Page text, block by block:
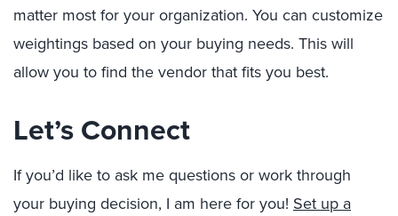
matter most for your organization. You can customize
weightings based on your buying needs. This will
allow you to find thevendor thatfits you best.
Let’s Connect
If you’d like to ask me questions or work through
your buying decision, I am here for you! Set up a